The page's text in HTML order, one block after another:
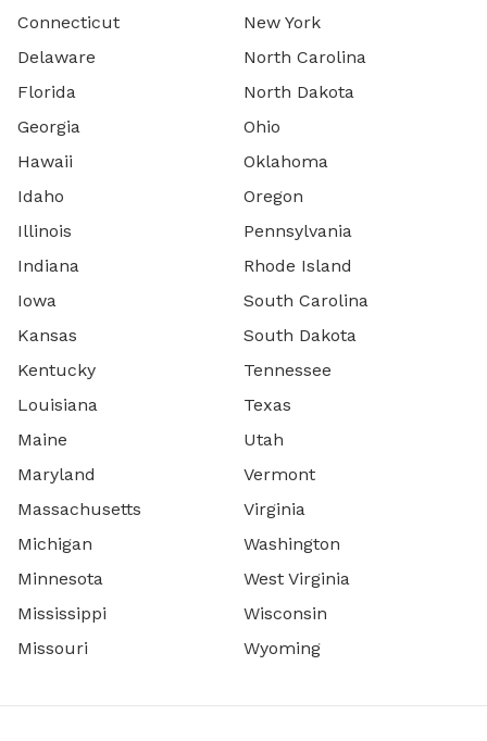
Connecticut
Delaware
Florida
Georgia
Hawaii
Idaho
Illinois
Indiana
Iowa
Kansas
Kentucky
Louisiana
Maine
Maryland
Massachusetts
Michigan
Minnesota
Mississippi
Missouri
New York
North Carolina
North Dakota
Ohio
Oklahoma
Oregon
Pennsylvania
Rhode Island
South Carolina
South Dakota
Tennessee
Texas
Utah
Vermont
Virginia
Washington
West Virginia
Wisconsin
Wyoming